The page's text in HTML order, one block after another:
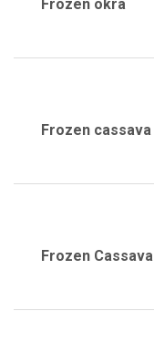
Frozen okra
Frozen cassava
Frozen Cassava